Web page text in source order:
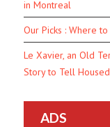
in Montreal
Our Picks : Where
Le Xavier, an Old
Story to Tell
ADS